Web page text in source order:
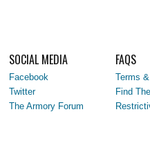
SOCIAL MEDIA
Facebook
Twitter
The Armory Forum
FAQS
Terms
Find